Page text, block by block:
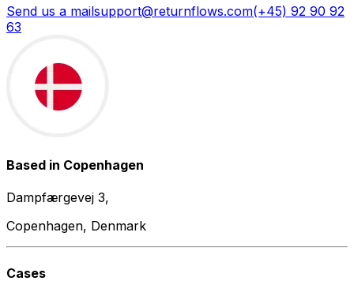
Send us a mailsupport@returnflows.com(+45) 92 90 92
63
Based in Copenhagen
Dampfærgevej 3,
Copenhagen, Denmark
Cases